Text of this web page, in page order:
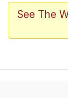
See The